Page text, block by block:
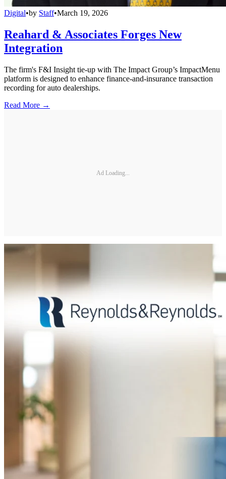
Digital•by Staff•March 19, 2026
Reahard & Associates Forges New
Integration
The firm's F&I Insight tie-up with The Impact Group’s ImpactMenu
platform is designed to enhance finance-and-insurance transaction
recording for auto dealerships.
Read More →
Ad Loading...